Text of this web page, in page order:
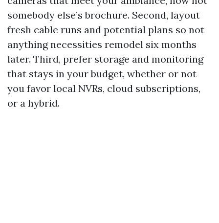
somebody else’s brochure. Second, layout
fresh cable runs and potential plans so not
anything necessities remodel six months
later. Third, prefer storage and monitoring
that stays in your budget, whether or not
you favor local NVRs, cloud subscriptions,
or a hybrid.